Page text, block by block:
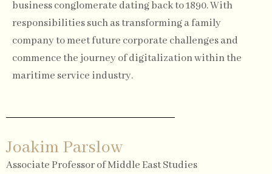
business conglomerate dating back to 1890. With
responsibilities such as transforming a family
company to meet future corporate challenges and
commence the journey of digitalization within the
maritime service industry.
Joakim Parslow
Associate Professor of Middle East Studies